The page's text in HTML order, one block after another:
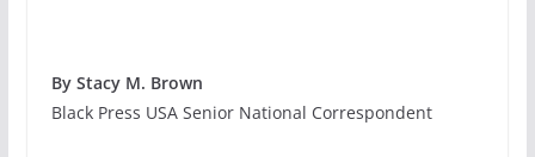
By Stacy M. Brown
Black Press USA Senior National Correspondent